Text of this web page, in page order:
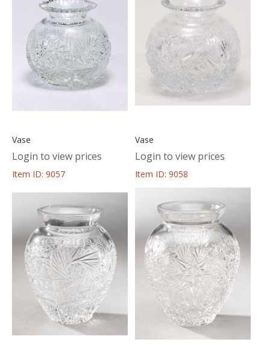
Vase
Login to view prices
Item ID: 9057
Vase
Login to view prices
Item ID: 9058